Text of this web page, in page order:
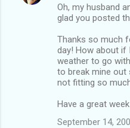
Oh, my husband
glad you posted
Thanks so much
day! How about if
weather to go
to break mine
not fitting so
Have a great
September 14,